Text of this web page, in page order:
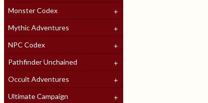
Monster Codex
Mythic Adventures
NPC Codex
Pathfinder Unchained
Occult Adventures
Ultimate Campaign